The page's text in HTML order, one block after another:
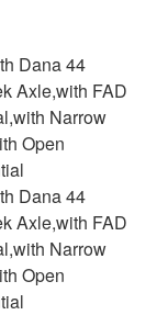
Dana 44
Axle,with FAD
Narrow
Open
Dana 44
Axle,with FAD
Narrow
Open